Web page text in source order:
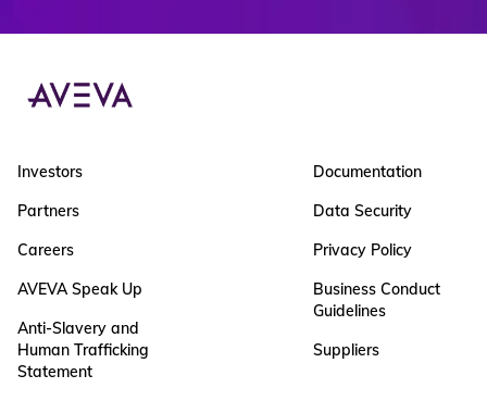
Investors
Partners
Careers
AVEVA Speak Up
Anti-Slavery and
Human Trafficking
Statement
Documentation
Data Security
Privacy Policy
Business Conduct
Guidelines
Suppliers